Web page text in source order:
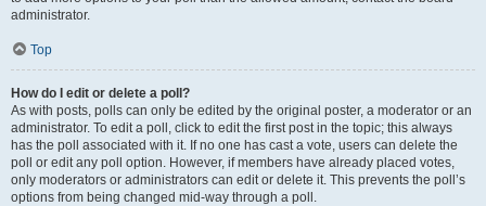
administrator.
Top
How do I edit or delete a poll?
As with posts, polls can only be edited by the original poster, a moderator or an
administrator. To edit a poll, click to edit the first post in the topic; this always
has the poll associated with it. If no one has cast a vote, users can delete the
poll or edit any poll option. However, if members have already placed votes,
only moderators or administrators can edit or delete it. This prevents the poll’s
options from being changed mid-way through a poll.